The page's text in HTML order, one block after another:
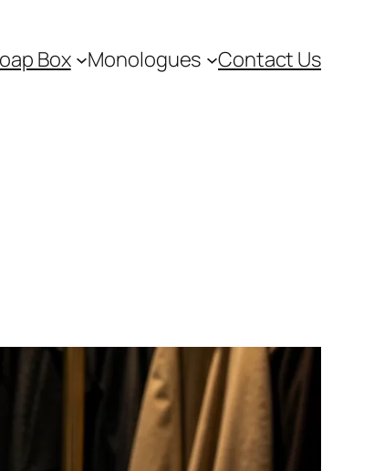
Box Monologues Contact Us